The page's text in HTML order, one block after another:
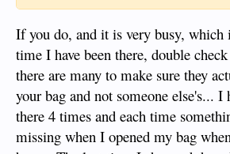
If you do, and it is very busy, which
time I have been there, double
there are many to make sure they
your bag and not someone else's... I
there 4 times and each time
missing when I opened my bag